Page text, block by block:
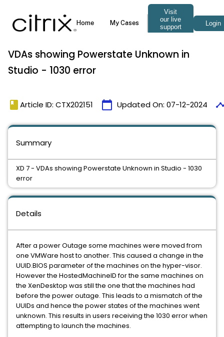
VDAs showing Powerstate Unknown in
Studio - 1030 error
book Article ID: CTX202151 calendar_today Updated On: 07-12-2024
Details
After a power Outage some machines were moved from
one VMWare host to another. This caused a change in the
UUID.BIOS parameter of the machines on the hyper-visor.
However the HostedMachineID for the same machines on
the XenDesktop was still the one that the machines had
before the power outage. This leads to a mismatch of the
UUIDs and hence the power states of the machines went
unknown. This results in users receiving the 1030 error when
attempting to launch the machines.
Summary
XD 7 - VDAs showing Powerstate Unknown in Studio - 1030
error